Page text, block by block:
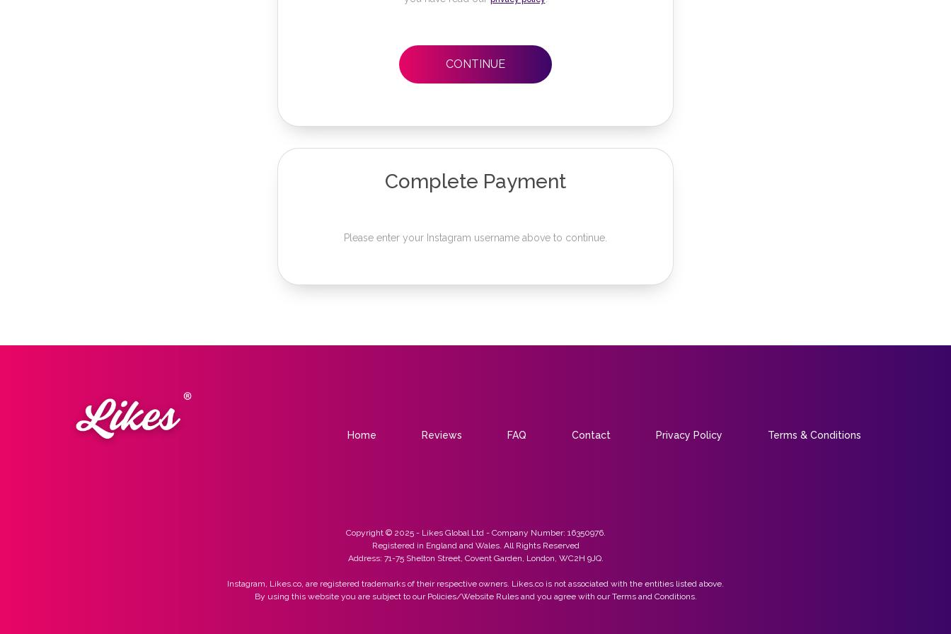
CONTINUE
Complete Payment
Please enter your Instagram username above to continue.
Home Reviews FAQ Contact Privacy Policy Terms & Conditions
Copyright © 2025 - Likes Global Ltd - Company Number: 16350976.
Registered in England and Wales. All Rights Reserved
Address: 71-75 Shelton Street, Covent Garden, London, WC2H 9JQ.
Instagram, Likes.co, are registered trademarks of their respective owners. Likes.co is not associated with the entities listed above.
By using this website you are subject to our Policies/Website Rules and you agree with our Terms and Conditions.